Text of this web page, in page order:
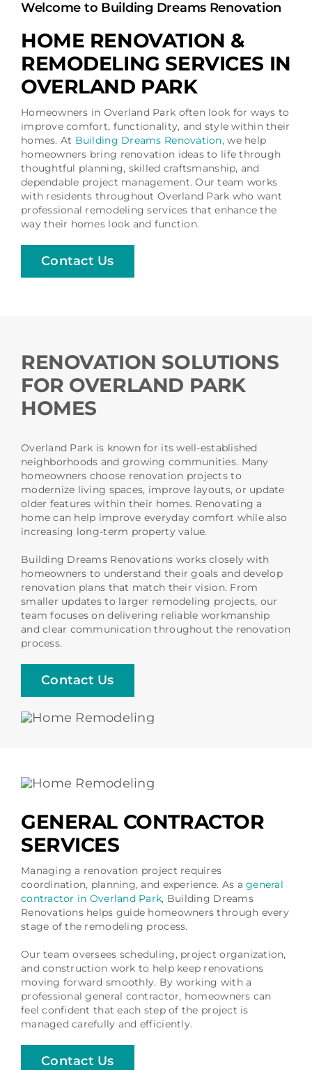
Schedule a Consultation
Welcome to Building Dreams Renovation
HOME RENOVATION &
REMODELING SERVICES IN
OVERLAND PARK
Homeowners in Overland Park often look for ways to
improve comfort, functionality, and style within their
homes. At Building Dreams Renovation, we help
homeowners bring renovation ideas to life through
thoughtful planning, skilled craftsmanship, and
dependable project management. Our team works
with residents throughout Overland Park who want
professional remodeling services that enhance the
way their homes look and function.
Contact Us
RENOVATION SOLUTIONS
FOR OVERLAND PARK
HOMES
Overland Park is known for its well-established
neighborhoods and growing communities. Many
homeowners choose renovation projects to
modernize living spaces, improve layouts, or update
older features within their homes. Renovating a
home can help improve everyday comfort while also
increasing long-term property value.
Building Dreams Renovations works closely with
homeowners to understand their goals and develop
renovation plans that match their vision. From
smaller updates to larger remodeling projects, our
team focuses on delivering reliable workmanship
and clear communication throughout the renovation
process.
Contact Us
GENERAL CONTRACTOR
SERVICES
Managing a renovation project requires
coordination, planning, and experience. As ageneral
contractor in Overland Park, Building Dreams
Renovations helps guide homeowners through every
stage of the remodeling process.
Our team oversees scheduling, project organization,
and construction work to help keep renovations
moving forward smoothly. By working with a
professional general contractor, homeowners can
feel confident that each step of the project is
managed carefully and efficiently.
Contact Us